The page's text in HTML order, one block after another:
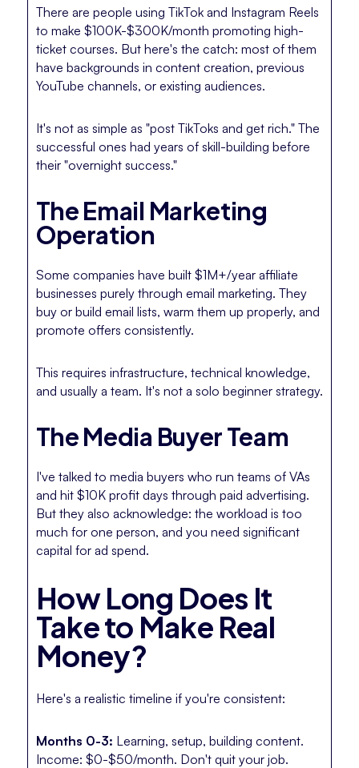
There are people using TikTok and Instagram Reels
to make $100K-$300K/month promoting high-
ticket courses. But here's the catch: most of them
have backgrounds in content creation, previous
YouTube channels, or existing audiences.
It's not as simple as "post TikToks and get rich." The
successful ones had years of skill-building before
their "overnight success."
The Email Marketing
Operation
Some companies have built $1M+/year affiliate
businesses purely through email marketing. They
buy or build email lists, warm them up properly, and
promote offers consistently.
This requires infrastructure, technical knowledge,
and usually a team. It's not a solo beginner strategy.
The Media Buyer Team
I've talked to media buyers who run teams of VAs
and hit $10K profit days through paid advertising.
But they also acknowledge: the workload is too
much for one person, and you need significant
capital for ad spend.
How Long Does It
Take to Make Real
Money?
Here's a realistic timeline if you're consistent:
Months 0-3: Learning, setup, building content.
Income: $0-$50/month. Don't quit your job.